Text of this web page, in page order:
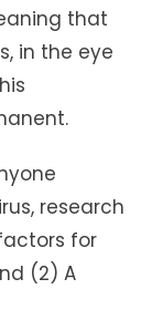
that
in the eye
research
for
(2) A